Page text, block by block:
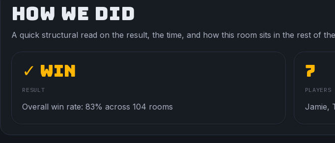
HOW WE DID
A quick structural read on the result, the time, and how this room sits in the rest of
✓ Win
RESULT
Overall win rate: 83% across 104 rooms
7
PLAYERS
Jamie,